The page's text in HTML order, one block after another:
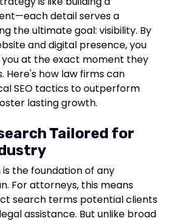
detail serves a
the ultimate goal: visibility. By
and digital presence, you
at the exact moment they
Here's how law firms can
SEO tactics to outperform
lasting growth.
Tailored for
the foundation of any
For attorneys, this means
search terms potential clients
assistance. But unlike broad